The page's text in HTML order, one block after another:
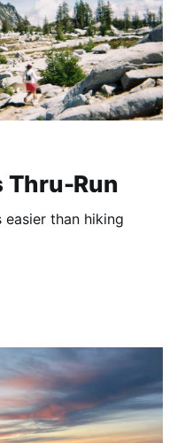
Thru-Run
than hiking